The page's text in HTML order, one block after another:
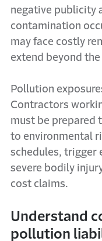
negative publicity
contamination
may face costly
extend beyond
Pollution
Contractors
must be prepared
to environmental
schedules, trigger
severe bodily
cost claims.
Understand
pollution